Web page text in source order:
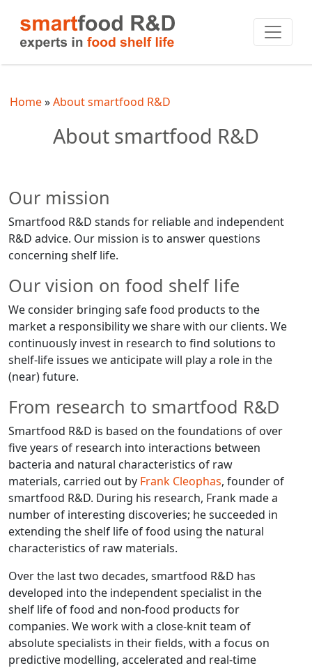
Home About smartfood R&D
About smartfood R&D
Our mission
Smartfood R&D stands for reliable and independent
R&D advice. Our mission is to answer questions
concerning shelf life.
Our vision on food shelf life
We consider bringing safe food products to the
market a responsibility we share with our clients. We
continuously invest in research to find solutions to
shelf-life issues we anticipate will play a role in the
(near) future.
From research to smartfood R&D
Smartfood R&D is based on the foundations of over
five years of research into interactions between
bacteria and natural characteristics of raw
materials, carried out by Frank Cleophas, founder of
smartfood R&D. During his research, Frank made a
number of interesting discoveries; he succeeded in
extending the shelf life of food using the natural
characteristics of raw materials.
Over the last two decades, smartfood R&D has
developed into the independent specialist in the
shelf life of food and non-food products for
companies. We work with a close-knit team of
absolute specialists in their fields, with a focus on
predictive modelling, accelerated and real-time